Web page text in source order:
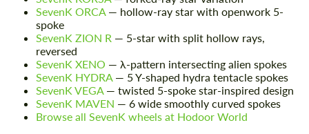
SevenK ORCA — hollow-ray star with openwork 5-
spoke
SevenK ZION R — 5-star with split hollow rays,
reversed
SevenK XENO — λ-pattern intersecting alien spokes
SevenK HYDRA — 5 Y-shaped hydra tentacle spokes
SevenK VEGA — twisted 5-spoke star-inspired design
SevenK MAVEN — 6 wide smoothly curved spokes
Browse all SevenK wheels at Hodoor World